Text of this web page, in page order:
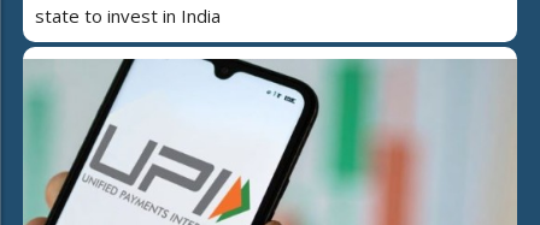
state to invest in India